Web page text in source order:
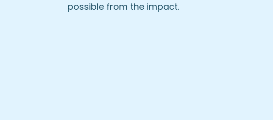
possible from the impact.